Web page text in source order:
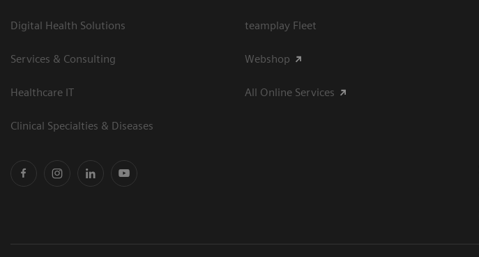
Digital Health Solutions
Services & Consulting
Healthcare IT
Clinical Specialties & Diseases
teamplay Fleet
Webshop
All Online Services